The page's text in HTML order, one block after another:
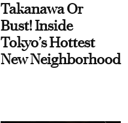
Takanawa Or
Bust! Inside
Tokyo’s Hottest
New Neighborhood